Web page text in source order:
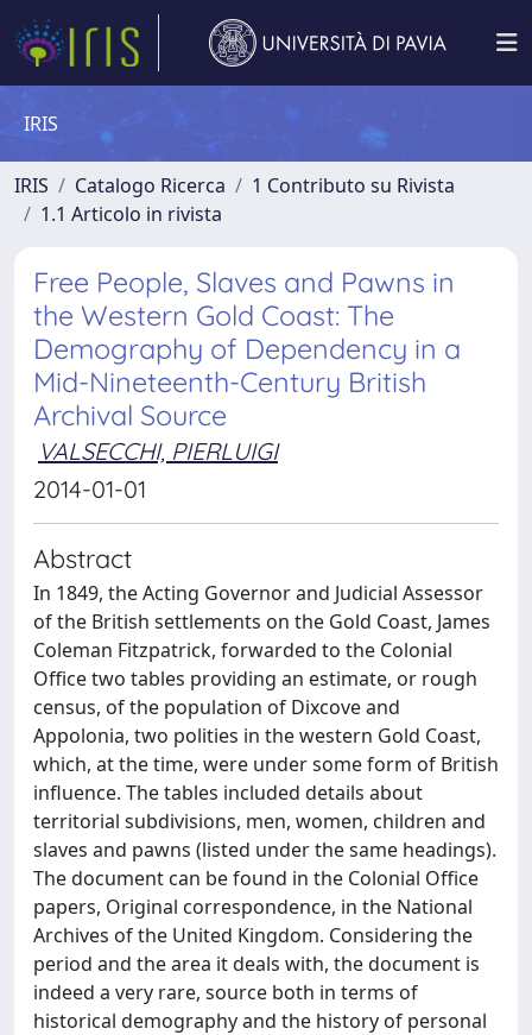
IRIS
IRIS Catalogo Ricerca
1 Contributo su Rivista
1.1 Articolo in rivista
Free People, Slaves and Pawns in
the Western Gold Coast: The
Demography of Dependency in a
Mid-Nineteenth-Century British
Archival Source
VALSECCHI, PIERLUIGI
2014-01-01
Abstract
In 1849, the Acting Governor and Judicial Assessor
of the British settlements on the Gold Coast, James
Coleman Fitzpatrick, forwarded to the Colonial
Office two tables providing an estimate, or rough
census, of the population of Dixcove and
Appolonia, two polities in the western Gold Coast,
which, at the time, were under some form of British
influence. The tables included details about
territorial subdivisions, men, women, children and
slaves and pawns (listed under the same headings).
The document can be found in the Colonial Office
papers, Original correspondence, in the National
Archives of the United Kingdom. Considering the
period and the area it deals with, the document is
indeed a very rare, source both in terms of
historical demography and the history of personal